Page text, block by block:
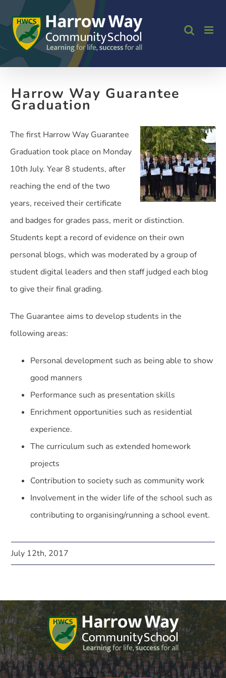
to
content
Harrow Way Guarantee
Graduation
The first Harrow Way Guarantee
Graduation took place on Monday
10th July. Year 8 students, after
reaching the end of the two
years, received their certificate
and badges for grades pass, merit or distinction.
Students kept a record of evidence on their own
personal blogs, which was moderated by a group of
student digital leaders and then staff judged each blog
to give their final grading.
The Guarantee aims to develop students in the
following areas:
Personal development such as being able to show
good manners
Performance such as presentation skills
Enrichment opportunities such as residential
experience.
The curriculum such as extended homework
projects
Contribution to society such as community work
Involvement in the wider life of the school such as
contributing to organising/running a school event.
July 12th, 2017